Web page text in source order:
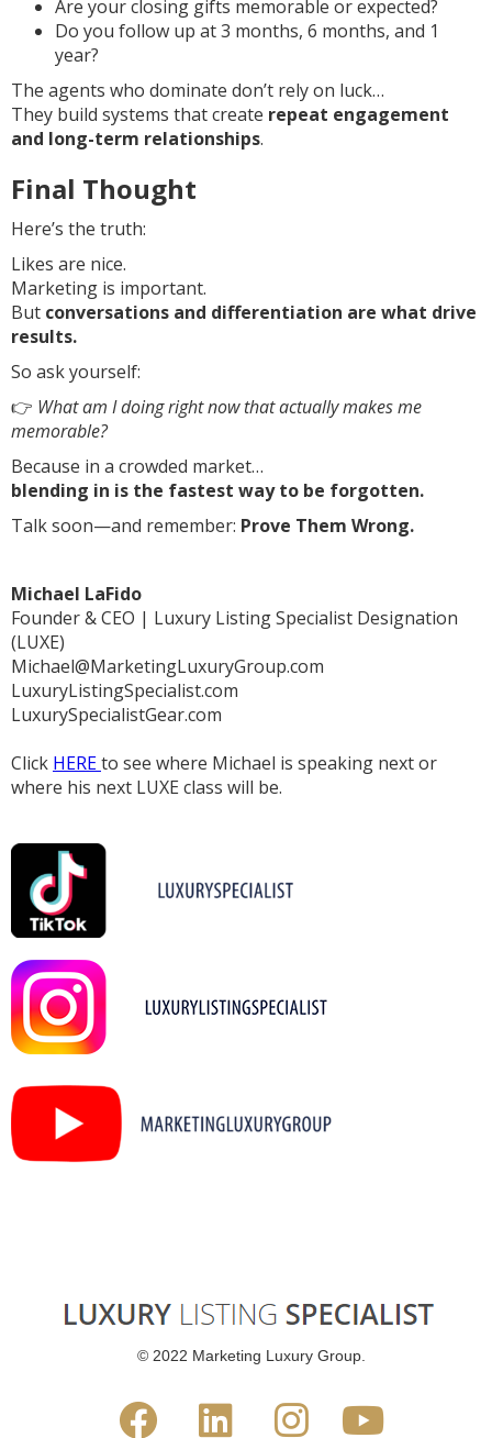
Are your closing gifts memorable or expected?
Do you follow up at 3 months, 6 months, and 1
year?
The agents who dominate don’t rely on luck…
They build systems that create repeat engagement
and long-term relationships.
Final Thought
Here’s the truth:
Likes are nice.
Marketing is important.
But conversations and differentiation are what drive
results.
So ask yourself:
👉 What am I doing right now that actually makes me
memorable?
Because in a crowded market…
blending in is the fastest way to be forgotten.
Talk soon—and remember: Prove Them Wrong.
Michael LaFido
Founder & CEO | Luxury Listing Specialist Designation
(LUXE)
Michael@MarketingLuxuryGroup.com
LuxuryListingSpecialist.com
LuxurySpecialistGear.com
Click HEREto see where Michael is speaking next or
where his next LUXE class will be.
© 2022 Marketing Luxury Group.
   